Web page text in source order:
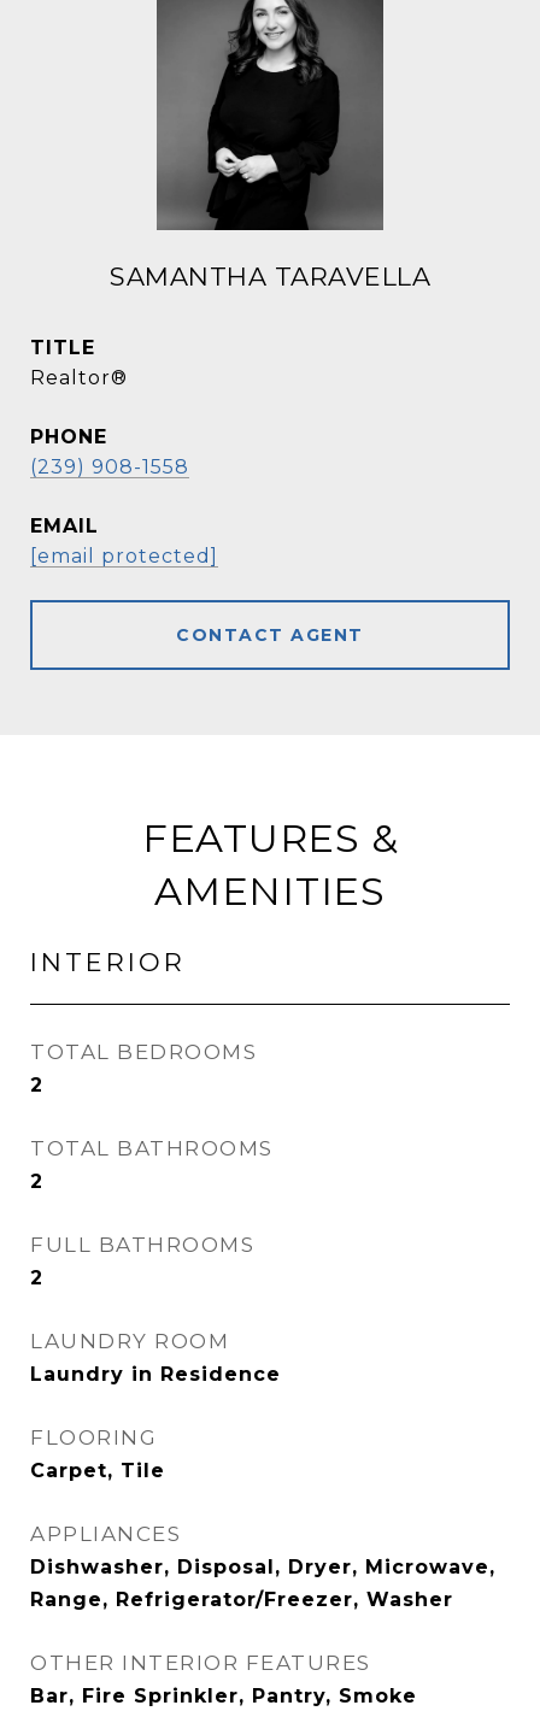
SAMANTHA TARAVELLA
TITLE
Realtor®
PHONE
(239) 908-1558
EMAIL
[email protected]
CONTACT AGENT
FEATURES &
AMENITIES
INTERIOR
TOTAL BEDROOMS
2
TOTAL BATHROOMS
2
FULL BATHROOMS
2
LAUNDRY ROOM
Laundry in Residence
FLOORING
Carpet, Tile
APPLIANCES
Dishwasher, Disposal, Dryer, Microwave,
Range, Refrigerator/Freezer, Washer
OTHER INTERIOR FEATURES
Bar, Fire Sprinkler, Pantry, Smoke